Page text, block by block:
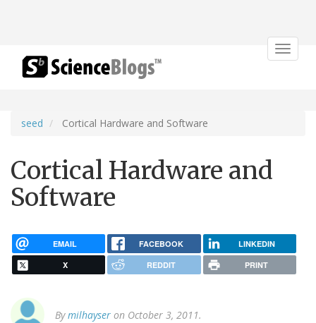
Toggle
seed Cortical Hardware and Software
Cortical Hardware and
Software
EMAIL FACEBOOK LINKEDIN
X REDDIT PRINT
Bymilhayser on October 3, 2011.